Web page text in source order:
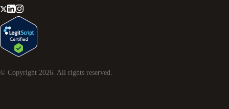
© Copyright 2026. All rights reserved.